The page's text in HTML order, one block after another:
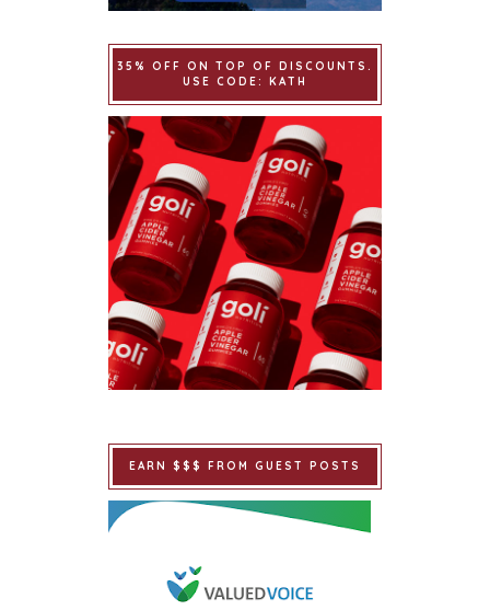
35% OFF ON TOP OF DISCOUNTS.
USE CODE: KATH
EARN $$$ FROM GUEST POSTS